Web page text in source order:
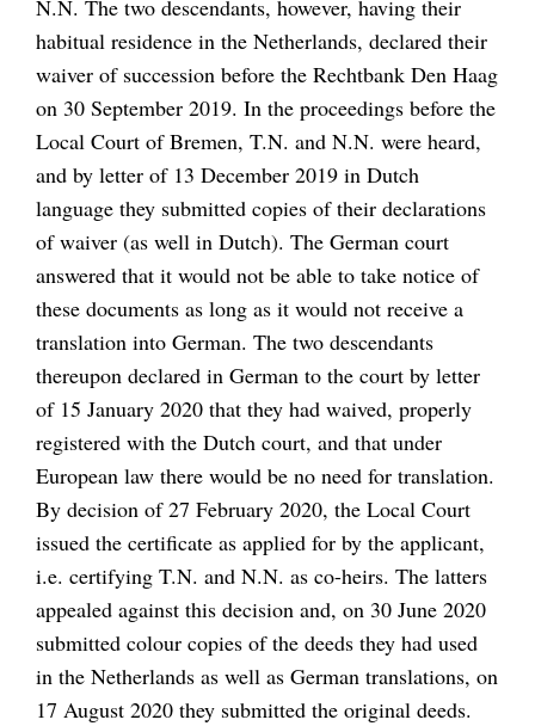
N.N. The two descendants, however, having their
habitual residence in the Netherlands, declared their
waiver of succession before the Rechtbank Den Haag
on 30 September 2019. In the proceedings before the
Local Court of Bremen, T.N. and N.N. were heard,
and by letter of 13 December 2019 in Dutch
language they submitted copies of their declarations
of waiver (as well in Dutch). The German court
answered that it would not be able to take notice of
these documents as long as it would not receive a
translation into German. The two descendants
thereupon declared in German to the court by letter
of 15 January 2020 that they had waived, properly
registered with the Dutch court, and that under
European law there would be no need for translation.
By decision of 27 February 2020, the Local Court
issued the certificate as applied for by the applicant,
i.e. certifying T.N. and N.N. as co-heirs. The latters
appealed against this decision and, on 30 June 2020
submitted colour copies of the deeds they had used
in the Netherlands as well as German translations, on
17 August 2020 they submitted the original deeds.